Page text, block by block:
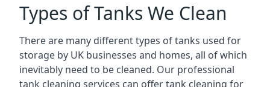
Types of Tanks We Clean
There are many different types of tanks used for
storage by UK businesses and homes, all of which
inevitably need to be cleaned. Our professional
tank cleaning services can offer tank cleaning for